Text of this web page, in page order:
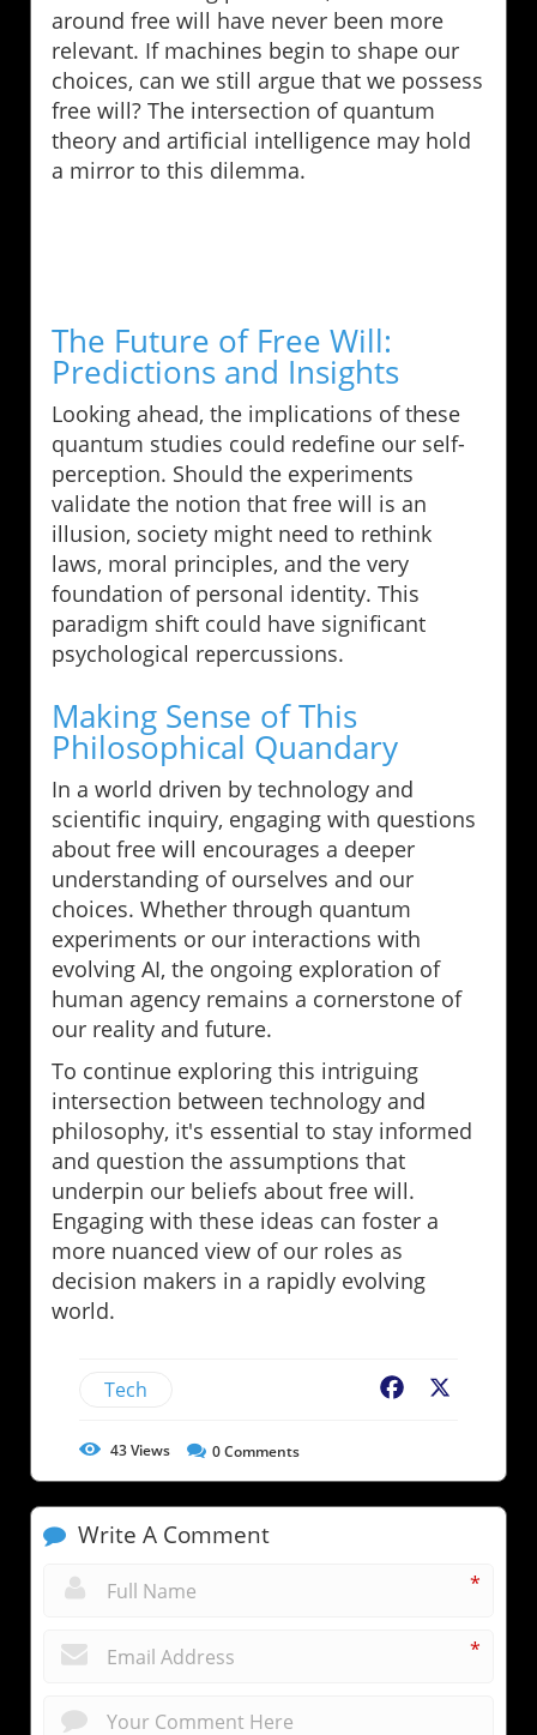
around free will have never been more
relevant. If machines begin to shape our
choices, can we still argue that we possess
free will? The intersection of quantum
theory and artificial intelligence may hold
a mirror to this dilemma.
The Future of Free Will:
Predictions and Insights
Looking ahead, the implications of these
quantum studies could redefine our self-
perception. Should the experiments
validate the notion that free will is an
illusion, society might need to rethink
laws, moral principles, and the very
foundation of personal identity. This
paradigm shift could have significant
psychological repercussions.
Making Sense of This
Philosophical Quandary
In a world driven by technology and
scientific inquiry, engaging with questions
about free will encourages a deeper
understanding of ourselves and our
choices. Whether through quantum
experiments or our interactions with
evolving AI, the ongoing exploration of
human agency remains a cornerstone of
our reality and future.
To continue exploring this intriguing
intersection between technology and
philosophy, it's essential to stay informed
and question the assumptions that
underpin our beliefs about free will.
Engaging with these ideas can foster a
more nuanced view of our roles as
decision makers in a rapidly evolving
world.
Tech Facebook
43Views 0Comments
Write A Comment
*
*